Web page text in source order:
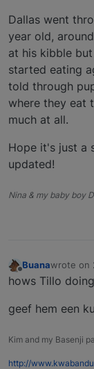
Dallas went
year old,
at his kibble
started eating
told through
where they eat
much at all.
Hope it's just a
updated!
Nina & my baby boy
Offline
Buanawrote on
last
hows Tillo
geef hem een
Kim and my Basenji
http://